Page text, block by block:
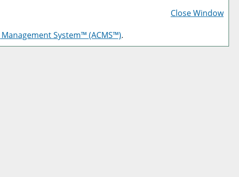
a
Close Window
System™ (ACMS™).